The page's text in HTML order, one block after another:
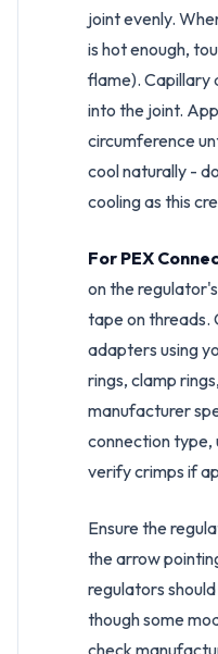
joint evenly.
is hot enough,
flame). Capillary
into the joint.
circumference
cool naturally -
cooling as this
For PEX
on the
tape on threads.
adapters using
rings, clamp
manufacturer
connection type,
verify crimps if
Ensure the
the arrow
regulators
though some
check